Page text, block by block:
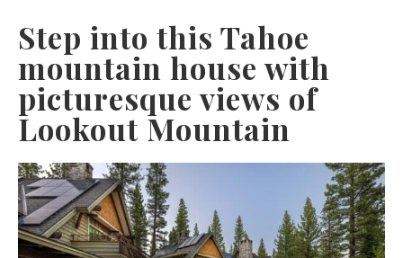
Step into this Tahoe
mountain house with
picturesque views of
Lookout Mountain